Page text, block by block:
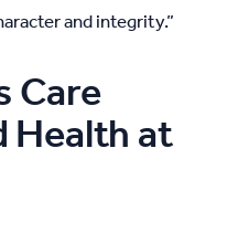
and integrity.”
Care
Health at